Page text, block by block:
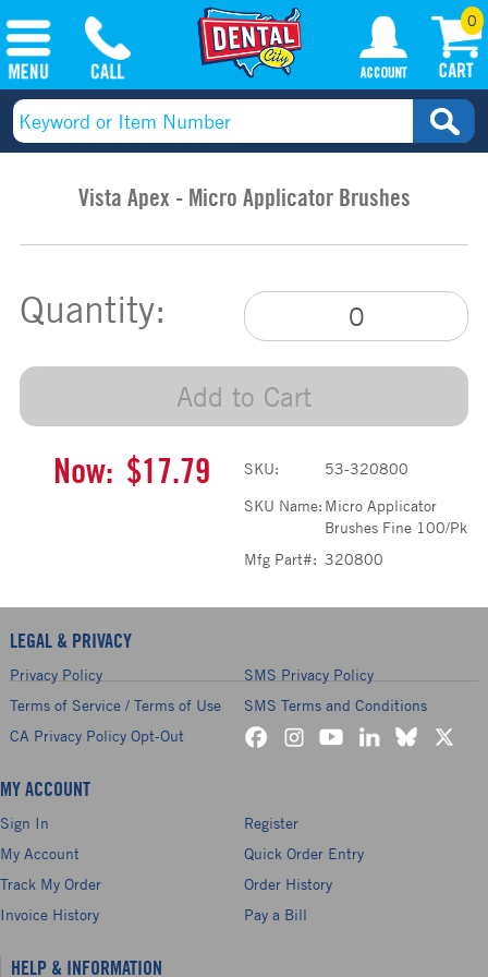
0
Vista Apex - Micro Applicator Brushes
Quantity:
Add to Cart
Now: $17.79 SKU:
53-320800
SKU Name: Micro Applicator
Brushes Fine 100/Pk
Mfg Part#: 320800
LEGAL & PRIVACY
Privacy Policy
SMS Privacy Policy
Terms of Service / Terms of Use
SMS Terms and Conditions
CA Privacy Policy Opt-Out
MY ACCOUNT
Sign In
Register
My Account
Quick Order Entry
Track My Order
Order History
Invoice History
Pay a Bill
HELP & INFORMATION